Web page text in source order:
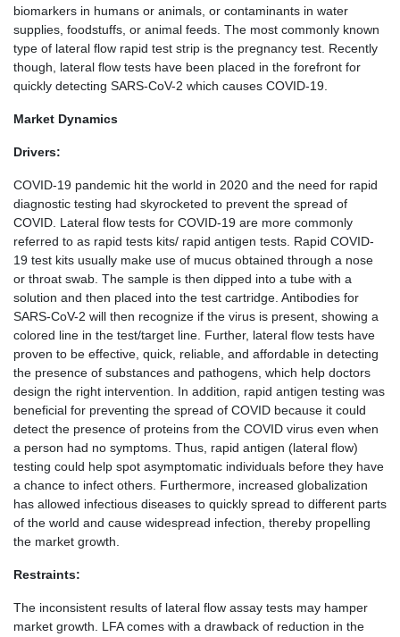
biomarkers in humans or animals, or contaminants in water
supplies, foodstuffs, or animal feeds. The most commonly known
type of lateral flow rapid test strip is the pregnancy test. Recently
though, lateral flow tests have been placed in the forefront for
quickly detecting SARS-CoV-2 which causes COVID-19.
Market Dynamics
Drivers:
COVID-19 pandemic hit the world in 2020 and the need for rapid
diagnostic testing had skyrocketed to prevent the spread of
COVID. Lateral flow tests for COVID-19 are more commonly
referred to as rapid tests kits/ rapid antigen tests. Rapid COVID-
19 test kits usually make use of mucus obtained through a nose
or throat swab. The sample is then dipped into a tube with a
solution and then placed into the test cartridge. Antibodies for
SARS-CoV-2 will then recognize if the virus is present, showing a
colored line in the test/target line. Further, lateral flow tests have
proven to be effective, quick, reliable, and affordable in detecting
the presence of substances and pathogens, which help doctors
design the right intervention. In addition, rapid antigen testing was
beneficial for preventing the spread of COVID because it could
detect the presence of proteins from the COVID virus even when
a person had no symptoms. Thus, rapid antigen (lateral flow)
testing could help spot asymptomatic individuals before they have
a chance to infect others. Furthermore, increased globalization
has allowed infectious diseases to quickly spread to different parts
of the world and cause widespread infection, thereby propelling
the market growth.
Restraints:
The inconsistent results of lateral flow assay tests may hamper
market growth. LFA comes with a drawback of reduction in the